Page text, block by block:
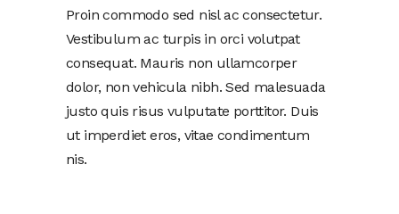
Proin commodo sed nisl ac consectetur.
Vestibulum ac turpis in orci volutpat
consequat. Mauris non ullamcorper
dolor, non vehicula nibh. Sed malesuada
justo quis risus vulputate porttitor. Duis
ut imperdiet eros, vitae condimentum
nis.